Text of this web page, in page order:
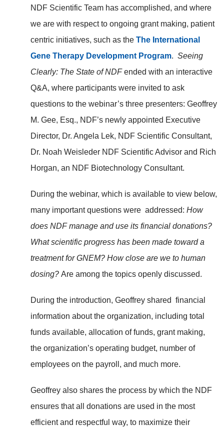
NDF Scientific Team has accomplished, and where
we are with respect to ongoing grant making, patient
centric initiatives, such as theThe International
Gene Therapy Development Program.Seeing
Clearly: The State of NDFended with an interactive
Q&A, where participants were invited to ask
questions to the webinar’s three presenters: Geoffrey
M. Gee, Esq., NDF’s newly appointed Executive
Director, Dr. Angela Lek, NDF Scientific Consultant,
Dr. Noah Weisleder NDF Scientific Advisor and Rich
Horgan, an NDF Biotechnology Consultant.
During the webinar, which is available to view below,
many important questions were addressed:How
does NDF manage and use its financial donations?
What scientific progress has been made toward a
treatment for GNEM? How close are we to human
dosing?Are among the topics openly discussed.
During the introduction, Geoffrey shared financial
information about the organization, including total
funds available, allocation of funds, grant making,
the organization’s operating budget, number of
employees on the payroll, and much more.
Geoffrey also shares the process by which the NDF
ensures that all donations are used in the most
efficient and respectful way, to maximize their